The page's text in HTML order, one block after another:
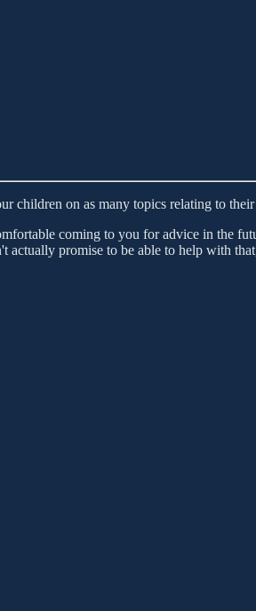
children on as many topics relating to
coming to you for advice in the
actually promise to be able to help with